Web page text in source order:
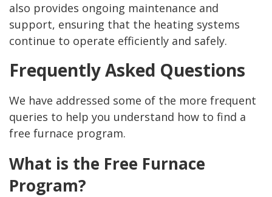
also provides ongoing maintenance and
support, ensuring that the heating systems
continue to operate efficiently and safely.
Frequently Asked Questions
We have addressed some of the more frequent
queries to help you understand how to find a
free furnace program.
What is the Free Furnace
Program?